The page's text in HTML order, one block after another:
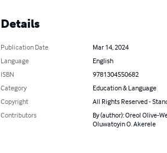
Details
Publication Date
Mar 14, 2024
Language
English
ISBN
9781304550682
Category
Education & Language
Copyright
All Rights Reserved -
Contributors
By (author): Oreol Olive-
Oluwatoyin O. Akerele